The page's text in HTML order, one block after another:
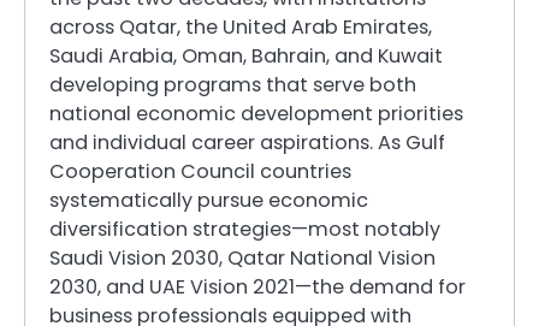
across Qatar, the United Arab Emirates,
Saudi Arabia, Oman, Bahrain, and Kuwait
developing programs that serve both
national economic development priorities
and individual career aspirations. As Gulf
Cooperation Council countries
systematically pursue economic
diversification strategies—most notably
Saudi Vision 2030, Qatar National Vision
2030, and UAE Vision 2021—the demand for
business professionals equipped with